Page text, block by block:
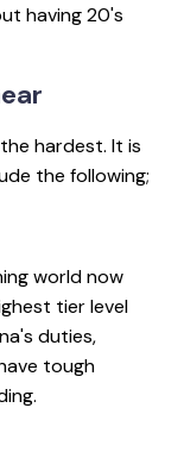
having 20's
hardest. It is
the following;
world now
tier level
duties,
tough